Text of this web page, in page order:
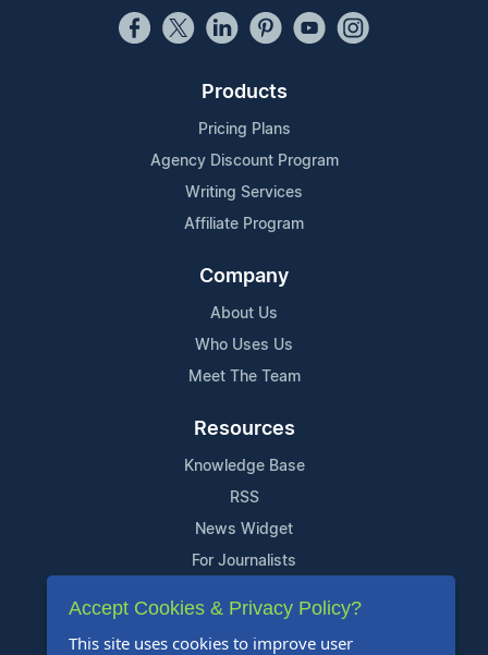
Products
Pricing Plans
Agency Discount Program
Writing Services
Affiliate Program
Company
About Us
Who Uses Us
Meet The Team
Resources
Knowledge Base
RSS
News Widget
For Journalists
Support
Contact Us
Accept Cookies & Privacy Policy?
This site uses cookies to improve user